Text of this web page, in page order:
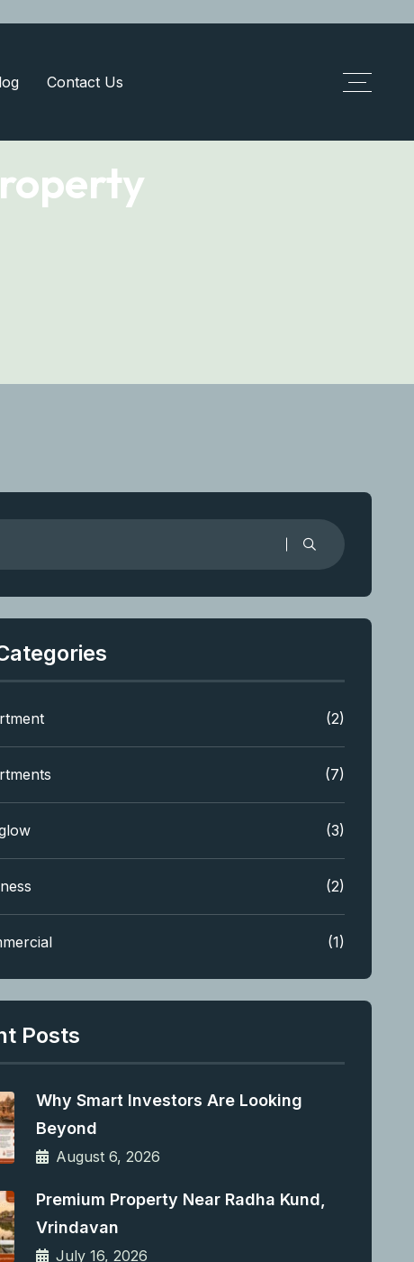
Contact Us
(2)
(7)
(3)
(2)
(1)
Posts
Why Smart Investors Are Looking
Beyond
August 6, 2026
Premium Property Near Radha Kund,
Vrindavan
July 16, 2026